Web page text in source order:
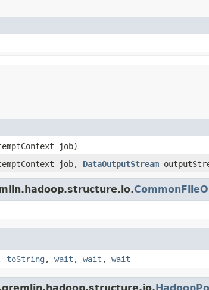
job)
job, DataOutputStream
toString , wait , wait , wait